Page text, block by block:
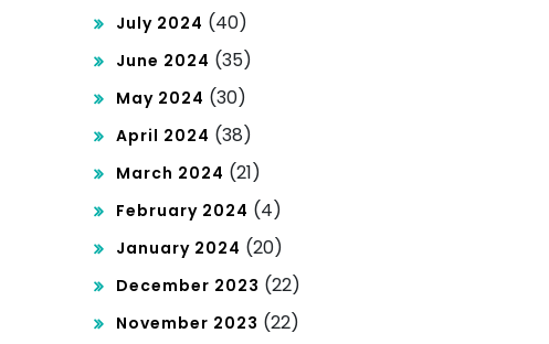
July 2024 (40)
June 2024 (35)
May 2024 (30)
April 2024 (38)
March 2024 (21)
February 2024 (4)
January 2024 (20)
December 2023 (22)
November 2023 (22)